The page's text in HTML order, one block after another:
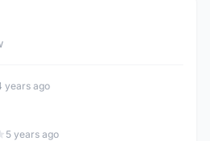
years ago
5 years ago